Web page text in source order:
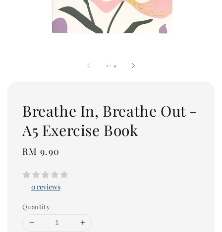
1 / 4
Breathe In, Breathe Out -
A5 Exercise Book
Regular
RM 9.90
0 reviews
Quantity